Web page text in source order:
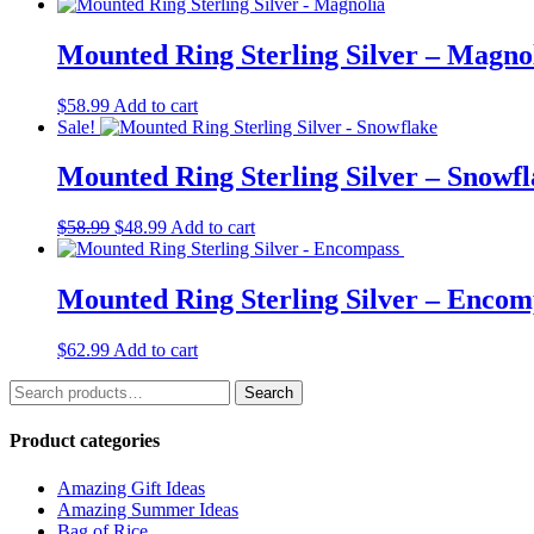
$63.99.$49.99.
Mounted Ring Sterling Silver –
$58.99 Add to cart
Sale!
Mounted Ring Sterling Silver –
$58.99 Original
price
$58.99.
$48.99Current
price
$48.99.
Add to cart
Mounted Ring Sterling Silver –
$62.99 Add to cart
Search
for:
Search
Product categories
Amazing Gift Ideas
Amazing Summer Ideas